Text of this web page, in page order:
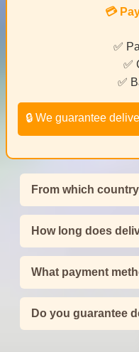
💳
✅
✅
✅
🔒 We guarantee
From which
How long does
What payment
Do you guarantee